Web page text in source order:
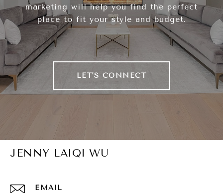
marketing will help you find the perfect
place to fit your style and budget.
LET'S CONNECT
JENNY LAIQI WU
EMAIL